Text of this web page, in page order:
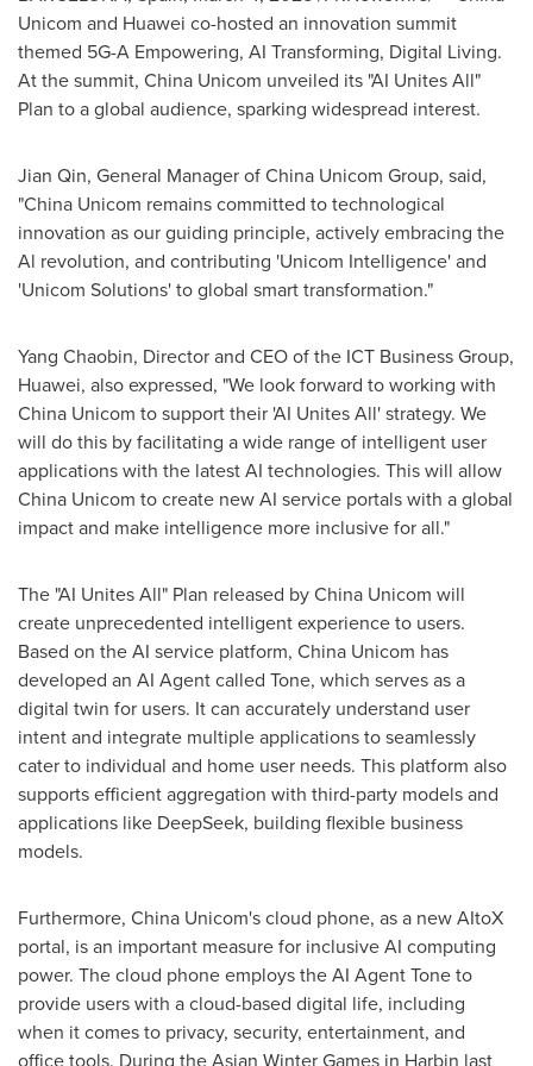
Unicom and Huawei co-hosted an innovation summit
themed 5G-A Empowering, AI Transforming, Digital Living.
At the summit, China Unicom unveiled its "AI Unites All"
Plan to a global audience, sparking widespread interest.
Jian Qin, General Manager of China Unicom Group, said,
"China Unicom remains committed to technological
innovation as our guiding principle, actively embracing the
Al revolution, and contributing 'Unicom Intelligence' and
'Unicom Solutions' to global smart transformation."
Yang Chaobin, Director and CEO of the ICT Business Group,
Huawei, also expressed, "We look forward to working with
China Unicom to support their 'AI Unites All' strategy. We
will do this by facilitating a wide range of intelligent user
applications with the latest AI technologies. This will allow
China Unicom to create new AI service portals with a global
impact and make intelligence more inclusive for all."
The "AI Unites All" Plan released by China Unicom will
create unprecedented intelligent experience to users.
Based on the AI service platform, China Unicom has
developed an AI Agent called Tone, which serves as a
digital twin for users. It can accurately understand user
intent and integrate multiple applications to seamlessly
cater to individual and home user needs. This platform also
supports efficient aggregation with third-party models and
applications like DeepSeek, building flexible business
models.
Furthermore, China Unicom's cloud phone, as a new AItoX
portal, is an important measure for inclusive AI computing
power. The cloud phone employs the AI Agent Tone to
provide users with a cloud-based digital life, including
when it comes to privacy, security, entertainment, and
office tools. During the Asian Winter Games in Harbin last